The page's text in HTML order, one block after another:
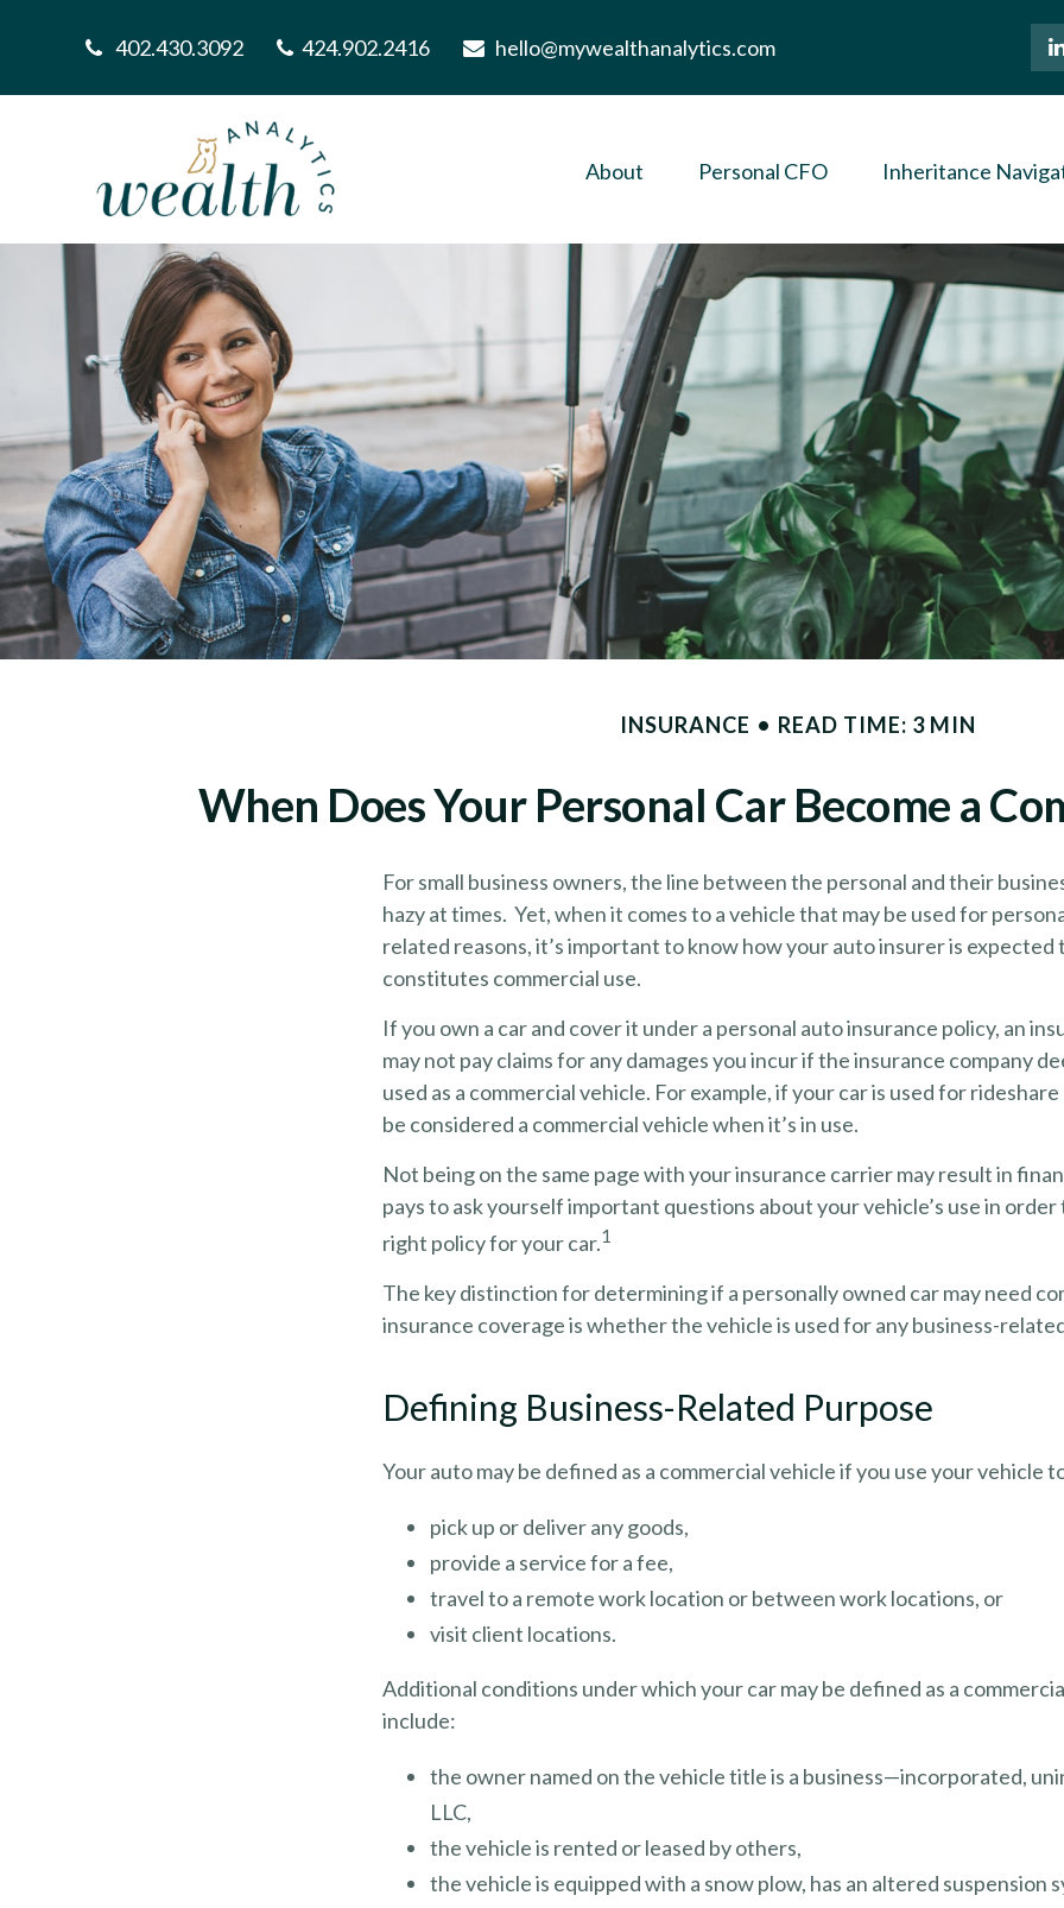
402.430.3092 424.902.2416 hello@mywealthanalytics.com
About Personal CFO Inheritance
INSURANCE READ TIME: 3 MIN
When Does Your Personal Car Become a
For small business owners, the line between the personal and their
hazy at times. Yet, when it comes to a vehicle that may be used for
related reasons, it’s important to know how your auto insurer is
constitutes commercial use.
If you own a car and cover it under a personal auto insurance policy, an
may not pay claims for any damages you incur if the insurance company
used as a commercial vehicle. For example, if your car is used for
be considered a commercial vehicle when it’s in use.
Not being on the same page with your insurance carrier may result in
pays to ask yourself important questions about your vehicle’s use in
right policy for your car.1
The key distinction for determining if a personally owned car may need
insurance coverage is whether the vehicle is used for any business-
Defining Business-Related Purpose
Your auto may be defined as a commercial vehicle if you use your vehicle
pick up or deliver any goods,
provide a service for a fee,
travel to a remote work location or between work locations, or
visit client locations.
Additional conditions under which your car may be defined as a
include:
the owner named on the vehicle title is a business—incorporated,
LLC,
the vehicle is rented or leased by others,
the vehicle is equipped with a snow plow, has an altered suspension